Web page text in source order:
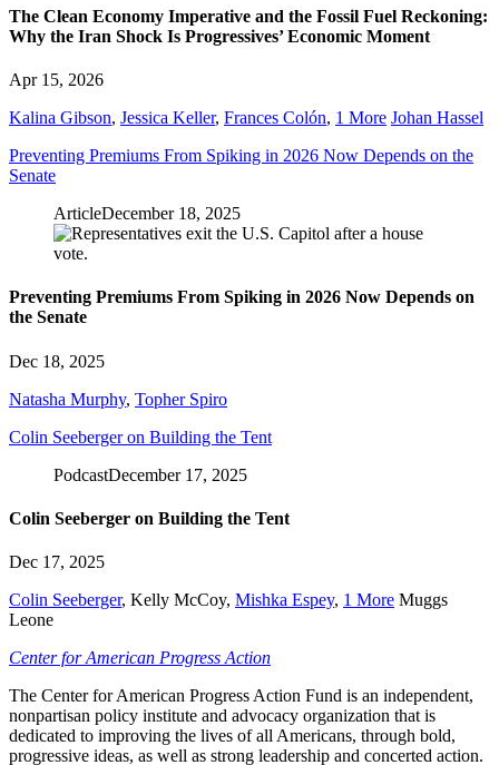
The Clean Economy Imperative and the Fossil Fuel Reckoning:
Why the Iran Shock Is Progressives’ Economic Moment
Apr 15, 2026
Kalina Gibson, Jessica Keller, Frances Colón, 1 More Johan Hassel
Preventing Premiums From Spiking in 2026 Now Depends on the
Senate
ArticleDecember 18, 2025
Preventing Premiums From Spiking in 2026 Now Depends on
the Senate
Dec 18, 2025
Natasha Murphy, Topher Spiro
Colin Seeberger on Building the Tent
PodcastDecember 17, 2025
Colin Seeberger on Building the Tent
Dec 17, 2025
Colin Seeberger, Kelly McCoy, Mishka Espey, 1 More Muggs
Leone
Center for American Progress Action
The Center for American Progress Action Fund is an independent,
nonpartisan policy institute and advocacy organization that is
dedicated to improving the lives of all Americans, through bold,
progressive ideas, as well as strong leadership and concerted action.